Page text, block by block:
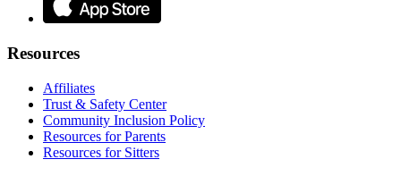
Resources
Affiliates
Trust & Safety Center
Community Inclusion Policy
Resources for Parents
Resources for Sitters